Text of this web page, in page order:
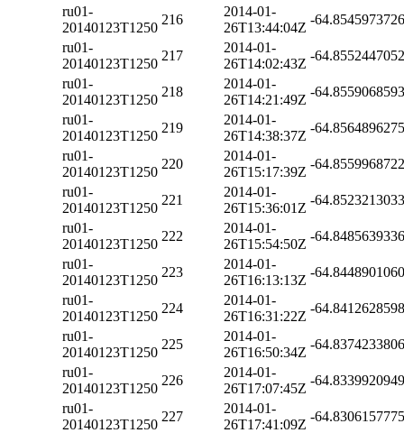
ru01-
20140123T1250
216
2014-01-
26T13:44:04Z
-
ru01-
20140123T1250
217
2014-01-
26T14:02:43Z
-
ru01-
20140123T1250
218
2014-01-
26T14:21:49Z
-
ru01-
20140123T1250
219
2014-01-
26T14:38:37Z
-
ru01-
20140123T1250
220
2014-01-
26T15:17:39Z
-
ru01-
20140123T1250
221
2014-01-
26T15:36:01Z
-
ru01-
20140123T1250
222
2014-01-
26T15:54:50Z
-
ru01-
20140123T1250
223
2014-01-
26T16:13:13Z
-
ru01-
20140123T1250
224
2014-01-
26T16:31:22Z
-
ru01-
20140123T1250
225
2014-01-
26T16:50:34Z
-
ru01-
20140123T1250
226
2014-01-
26T17:07:45Z
-
ru01-
20140123T1250
227
2014-01-
26T17:41:09Z
-